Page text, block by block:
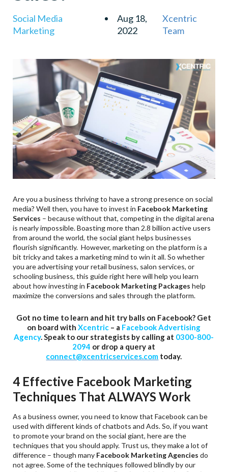
Social Media
Marketing
Aug 18,
2022
Xcentric
Team
Are you a business thriving to have a strong presence on social
media? Well then, you have to invest in Facebook Marketing
Services – because without that, competing in the digital arena
is nearly impossible. Boasting more than 2.8 billion active users
from around the world, the social giant helps businesses
flourish significantly. However, marketing on the platform is a
bit tricky and takes a marketing mind to win it all. So whether
you are advertising your retail business, salon services, or
schooling business, this guide right here will help you learn
about how investing in Facebook Marketing Packages help
maximize the conversions and sales through the platform.
Got no time to learn and hit try balls on Facebook? Get
on board withXcentric – a Facebook Advertising
Agency. Speak to our strategists by calling at 0300-800-
2094 or drop a query at
connect@xcentricservices.com today.
4 Effective Facebook Marketing
Techniques That ALWAYS Work
As a business owner, you need to know that Facebook can be
used with different kinds of chatbots and Ads. So, if you want
to promote your brand on the social giant, here are the
techniques that you should apply. Trust us, they make a lot of
difference – though many Facebook Marketing Agencies do
not agree. Some of the techniques followed blindly by our